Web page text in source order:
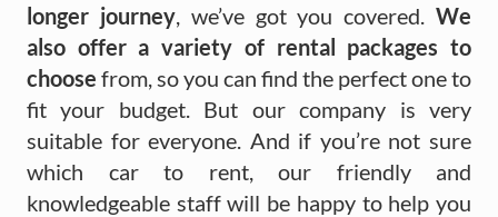
longer journey, we’ve got you covered.We
also offer a variety of rental packages to
choose from, so you can find the perfect one to
fit your budget. But our company is very
suitable for everyone. And if you’re not sure
which car to rent, our friendly and
knowledgeable staff will be happy to help you